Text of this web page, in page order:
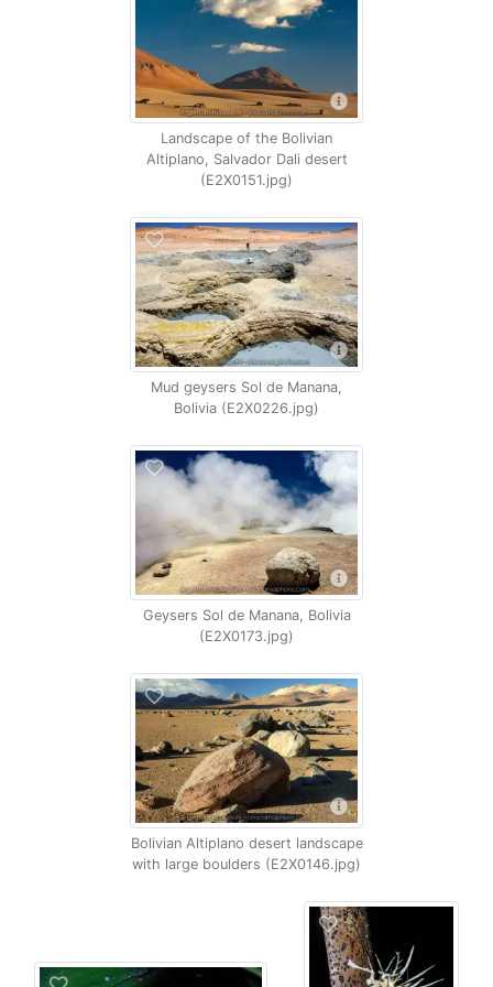
Landscape of the Bolivian
Altiplano, Salvador Dali desert
(E2X0151.jpg)
Mud geysers Sol de Manana,
Bolivia (E2X0226.jpg)
Geysers Sol de Manana, Bolivia
(E2X0173.jpg)
Bolivian Altiplano desert landscape
with large boulders (E2X0146.jpg)